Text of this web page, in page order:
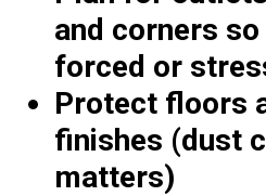
and corners so
forced or
Protect floors
finishes (dust
matters)